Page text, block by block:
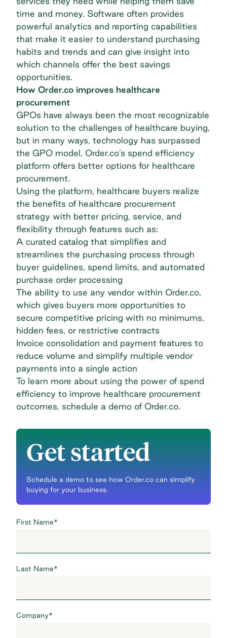
time and money. Software often provides
powerful analytics and reporting capabilities
that make it easier to understand purchasing
habits and trends and can give insight into
which channels offer the best savings
opportunities.
How Order.co improves healthcare
procurement
GPOs have always been the most recognizable
solution to the challenges of healthcare buying,
but in many ways, technology has surpassed
the GPO model. Order.co’s spend efficiency
platform offers better options for healthcare
procurement.
Using the platform, healthcare buyers realize
the benefits of healthcare procurement
strategy with better pricing, service, and
flexibility through features such as:
A curated catalog that simplifies and
streamlines the purchasing process through
buyer guidelines, spend limits, and automated
purchase order processing
The ability to use any vendor within Order.co,
which gives buyers more opportunities to
secure competitive pricing with no minimums,
hidden fees, or restrictive contracts
Invoice consolidation and payment features to
reduce volume and simplify multiple vendor
payments into a single action
To learn more about using the power of spend
efficiency to improve healthcare procurement
outcomes, schedule a demo of Order.co.
Get started
Schedule a demo to see how Order.co can simplify
buying for your business.
First Name*
Last Name*
Company*